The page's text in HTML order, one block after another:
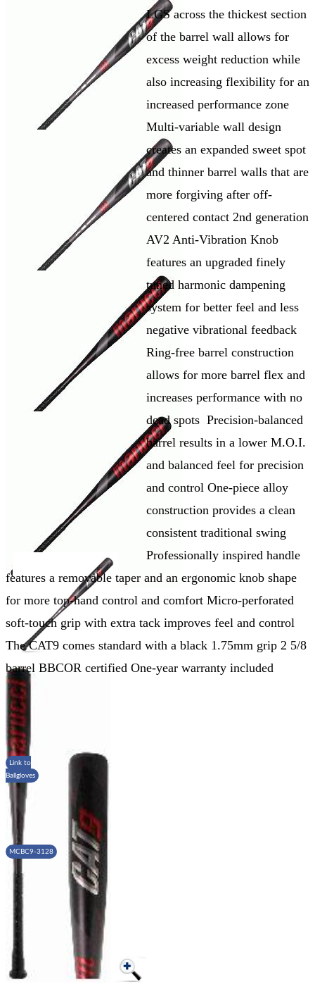
LGS across the thickest section
of the barrel wall allows for
excess weight reduction while
also increasing flexibility for an
increased performance zone
Multi-variable wall design
creates an expanded sweet spot
and thinner barrel walls that are
more forgiving after off-
centered contact 2nd generation
AV2 Anti-Vibration Knob
features an upgraded finely
tuned harmonic dampening
system for better feel and less
negative vibrational feedback
Ring-free barrel construction
allows for more barrel flex and
increases performance with no
dead spots Precision-balanced
barrel results in a lower M.O.I.
and balanced feel for precision
and control One-piece alloy
construction provides a clean
consistent traditional swing
Professionally inspired handle
features a removable taper and an ergonomic knob shape
for more top-hand control and comfort Micro-perforated
soft-touch grip with extra tack improves feel and control
The CAT9 comes standard with a black 1.75mm grip 2 5/8
barrel BBCOR certified One-year warranty included
Link to
Ballgloves
MCBC9-3128